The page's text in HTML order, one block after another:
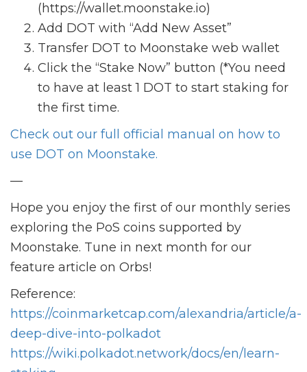
(https://wallet.moonstake.io)
Add DOT with “Add New Asset”
Transfer DOT to Moonstake web wallet
Click the “Stake Now” button (*You need
to have at least 1 DOT to start staking for
the first time.
Check out our full official manual on how to
use DOT on Moonstake.
—
Hope you enjoy the first of our monthly series
exploring the PoS coins supported by
Moonstake. Tune in next month for our
feature article on Orbs!
Reference:
https://coinmarketcap.com/alexandria/article/a-
deep-dive-into-polkadot
https://wiki.polkadot.network/docs/en/learn-